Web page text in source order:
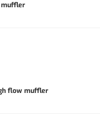
muffler
flow muffler